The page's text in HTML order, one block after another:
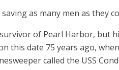
as many men as they
of Pearl Harbor, but
this date 75 years ago,
called the USS